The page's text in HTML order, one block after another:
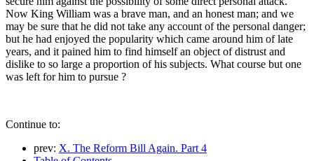
Now King William was a brave man, and an honest man; and we
may be sure that he did not take any account of the personal danger;
but he had enjoyed the popularity which came around him of late
years, and it pained him to find himself an object of distrust and
dislike to so large a proportion of his subjects. What course but one
was left for him to pursue ?
Continue to:
prev: X. The Reform Bill Again. Part 4